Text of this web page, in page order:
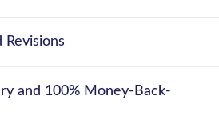
Revisions
and 100% Money-Back-